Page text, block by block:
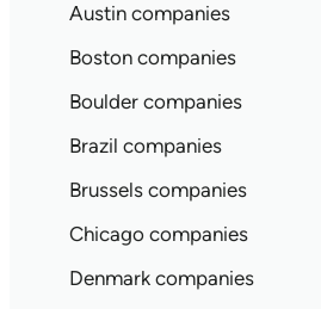
Austin companies
Boston companies
Boulder companies
Brazil companies
Brussels companies
Chicago companies
Denmark companies